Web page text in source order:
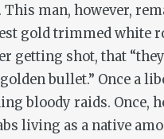
This man, however,
gold trimmed white
getting shot, that
bullet.” Once a
bloody raids. Once,
living as a native